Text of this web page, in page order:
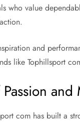
who value
and
like Tophillsport
and
com has built a